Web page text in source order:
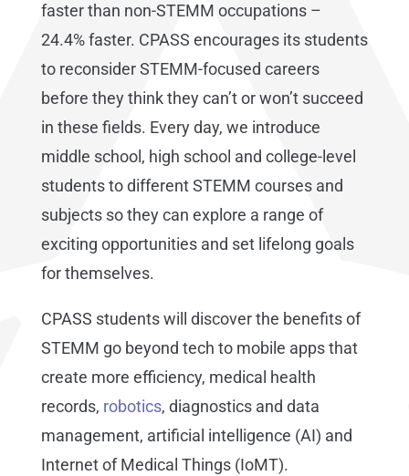
faster than non-STEMM occupations –
24.4% faster. CPASS encourages its students
to reconsider STEMM-focused careers
before they think they can’t or won’t succeed
in these fields. Every day, we introduce
middle school, high school and college-level
students to different STEMM courses and
subjects so they can explore a range of
exciting opportunities and set lifelong goals
for themselves.
CPASS students will discover the benefits of
STEMM go beyond tech to mobile apps that
create more efficiency, medical health
records, robotics, diagnostics and data
management, artificial intelligence (AI) and
Internet of Medical Things (IoMT).